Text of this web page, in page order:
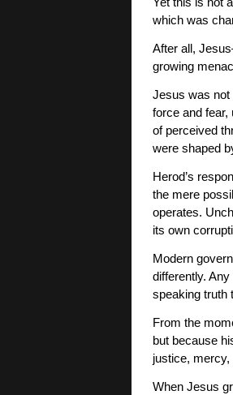
Yet this is not
which was
After all,
growing
Jesus was not
force and fear,
of perceived
were shaped
Herod’s
the mere
operates.
its own
Modern
differently.
speaking truth
From the
but because
justice, mercy,
When Jesus